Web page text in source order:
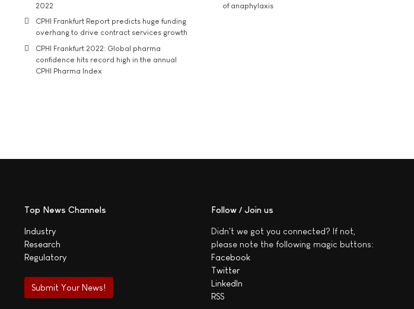
2022
CPHI Frankfurt Report predicts huge funding
overhang to drive contract services growth
CPHI Frankfurt 2022: Global pharma
confidence hits record high in the annual
CPHI Pharma Index
of anaphylaxis
Top News Channels
Industry
Research
Regulatory
Submit Your News!
Follow / Join us
Didn't we got you connected? If not,
please note the following magic buttons:
Facebook
Twitter
LinkedIn
RSS